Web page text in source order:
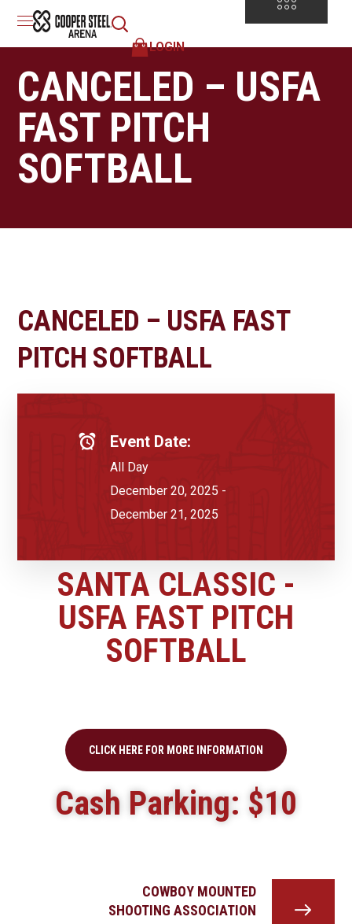
LOGIN
CANCELED – USFA
FAST PITCH
SOFTBALL
CANCELED – USFA FAST
PITCH SOFTBALL
Event Date:
All Day
December 20, 2025 -
December 21, 2025
SANTA CLASSIC -
USFA FAST PITCH
SOFTBALL
CLICK HERE FOR MORE INFORMATION
Cash Parking: $10
COWBOY MOUNTED
SHOOTING ASSOCIATION